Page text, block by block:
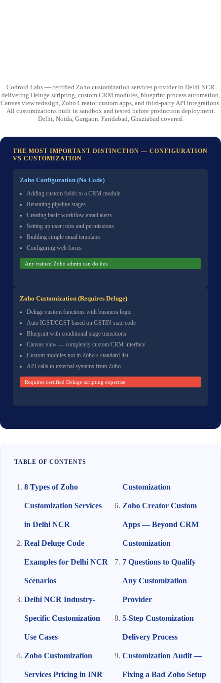
Codroid Labs — certified Zoho customization services provider in Delhi NCR
delivering Deluge scripting, custom CRM modules, blueprint process automation,
Canvas view redesign, Zoho Creator custom apps, and third-party API integrations.
All customizations built in sandbox and tested before production deployment.
Delhi, Noida, Gurgaon, Faridabad, Ghaziabad covered.
THE MOST IMPORTANT DISTINCTION — CONFIGURATION
VS CUSTOMIZATION
Zoho Configuration (No Code)
Adding custom fields to a CRM module
Renaming pipeline stages
Creating basic workflow email alerts
Setting up user roles and permissions
Building simple email templates
Configuring web forms
Any trained Zoho admin can do this
Zoho Customization (Requires Deluge)
Deluge custom functions with business logic
Auto IGST/CGST based on GSTIN state code
Blueprint with conditional stage transitions
Canvas view — completely custom CRM interface
Custom modules not in Zoho’s standard list
API calls to external systems from Zoho
Requires certified Deluge scripting expertise
TABLE OF CONTENTS
8 Types of Zoho
Customization Services
in Delhi NCR
Real Deluge Code
Examples for Delhi NCR
Scenarios
Delhi NCR Industry-
Specific Customization
Use Cases
Zoho Customization
Services Pricing in INR
Customization
Zoho Creator Custom
Apps — Beyond CRM
Customization
7 Questions to Qualify
Any Customization
Provider
5-Step Customization
Delivery Process
Customization Audit —
Fixing a Bad Zoho Setup